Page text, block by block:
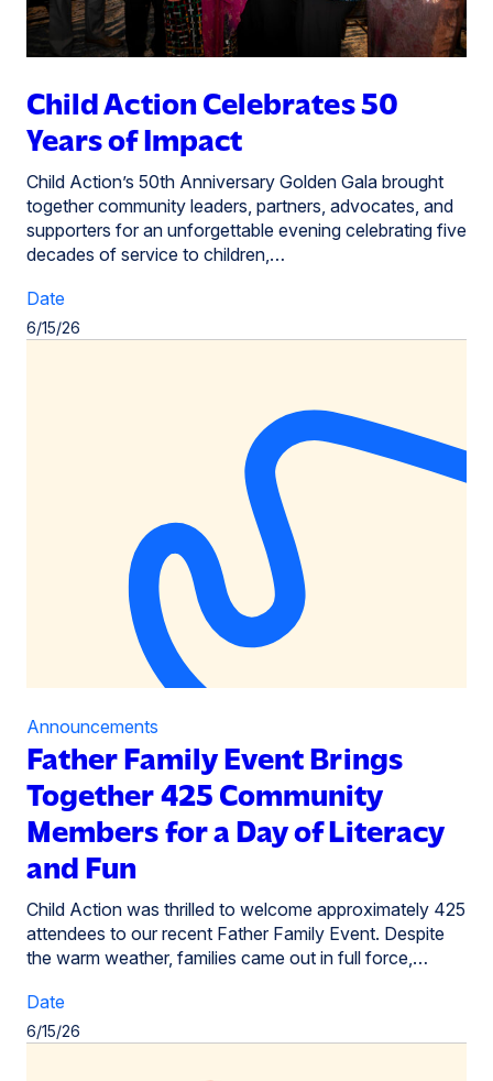
Child Action Celebrates 50
Years of Impact
Child Action’s 50th Anniversary Golden Gala brought
together community leaders, partners, advocates, and
supporters for an unforgettable evening celebrating five
decades of service to children,…
Date
6/15/26
Father Family Event Brings
Together 425 Community
Members for a Day of Literacy
and Fun
Announcements
Child Action was thrilled to welcome approximately 425
attendees to our recent Father Family Event. Despite
the warm weather, families came out in full force,…
Date
6/15/26